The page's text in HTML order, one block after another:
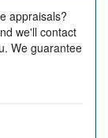
appraisals?
we'll contact
We guarantee